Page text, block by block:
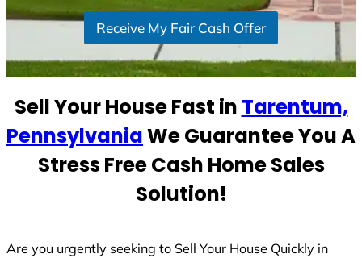
S
t
s
1
Receive My Fair Cash Offer
Sell Your House Fast in Tarentum,
PennsylvaniaWe Guarantee You A
Stress Free Cash Home Sales
Solution!
Are you urgently seeking to Sell Your House Quickly in